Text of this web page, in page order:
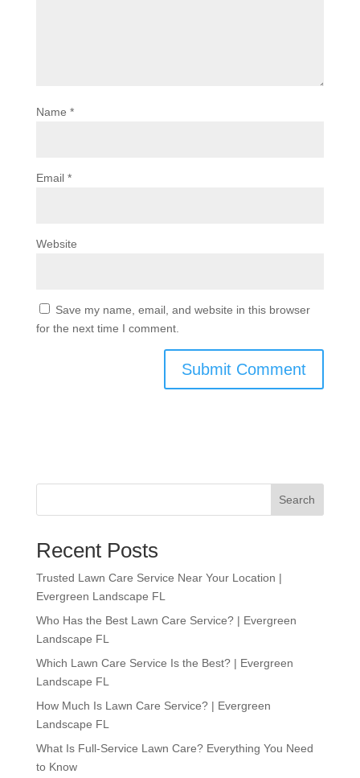
Name *
Email *
Website
Save my name, email, and website in this browser
for the next time I comment.
Search
Recent Posts
Trusted Lawn Care Service Near Your Location |
Evergreen Landscape FL
Who Has the Best Lawn Care Service? | Evergreen
Landscape FL
Which Lawn Care Service Is the Best? | Evergreen
Landscape FL
How Much Is Lawn Care Service? | Evergreen
Landscape FL
What Is Full-Service Lawn Care? Everything You Need
to Know